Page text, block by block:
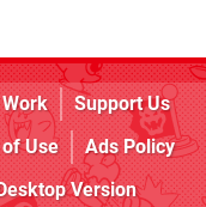
Support Us
Use
Ads Policy
Version